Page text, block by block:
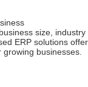
size, industry
ERP solutions offer
businesses.